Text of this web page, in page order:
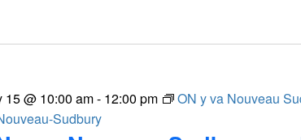
15 @ 10:00 am- 12:00 pm
ON y va Nouveau
Sudbury